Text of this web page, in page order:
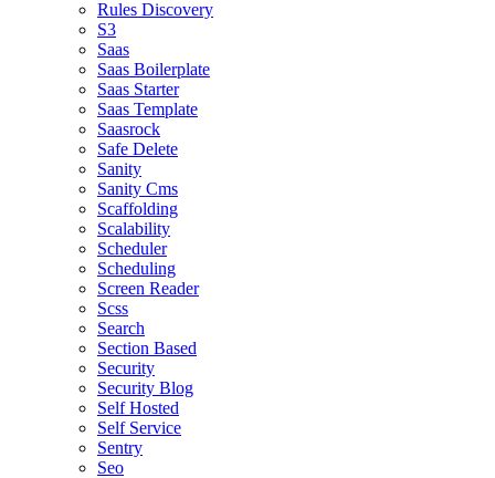
Rules Discovery
S3
Saas
Saas Boilerplate
Saas Starter
Saas Template
Saasrock
Safe Delete
Sanity
Sanity Cms
Scaffolding
Scalability
Scheduler
Scheduling
Screen Reader
Scss
Search
Section Based
Security
Security Blog
Self Hosted
Self Service
Sentry
Seo